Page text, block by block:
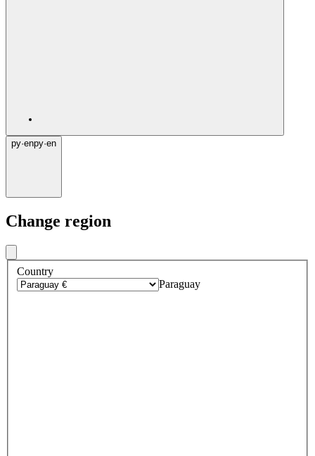
py·enpy·en
Change region
Country
Paraguay